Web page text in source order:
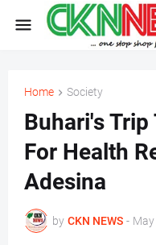
Home Society
Buhari's Trip
For Health
Adesina
by CKN NEWS -